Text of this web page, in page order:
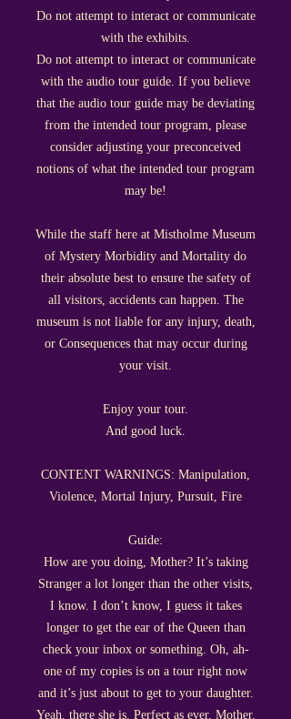
Do not attempt to interact or communicate
with the exhibits.
Do not attempt to interact or communicate
with the audio tour guide. If you believe
that the audio tour guide may be deviating
from the intended tour program, please
consider adjusting your preconceived
notions of what the intended tour program
may be!
While the staff here at Mistholme Museum
of Mystery Morbidity and Mortality do
their absolute best to ensure the safety of
all visitors, accidents can happen. The
museum is not liable for any injury, death,
or Consequences that may occur during
your visit.
Enjoy your tour.
And good luck.
CONTENT WARNINGS: Manipulation,
Violence, Mortal Injury, Pursuit, Fire
Guide:
How are you doing, Mother? It’s taking
Stranger a lot longer than the other visits,
I know. I don’t know, I guess it takes
longer to get the ear of the Queen than
check your inbox or something. Oh, ah-
one of my copies is on a tour right now
and it’s just about to get to your daughter.
Yeah, there she is. Perfect as ever, Mother.